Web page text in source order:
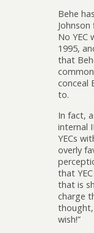
Behe
No YEC
1995,
that
conceal
to.
In fact,
internal
YECs
overly
that
that is
charge
thought,
wish!”